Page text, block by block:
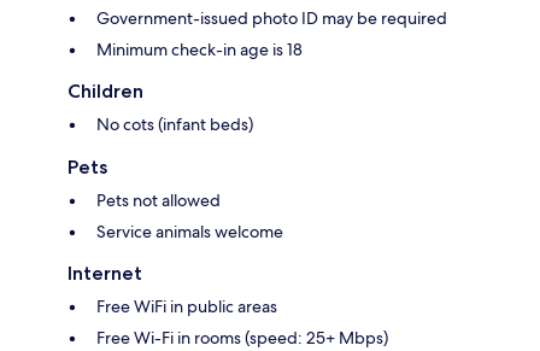
Government-issued photo ID may be required
Minimum check-in age is 18
Children
No cots (infant beds)
Pets
Pets not allowed
Service animals welcome
Internet
Free WiFi in public areas
Free Wi-Fi in rooms (speed: 25+ Mbps)